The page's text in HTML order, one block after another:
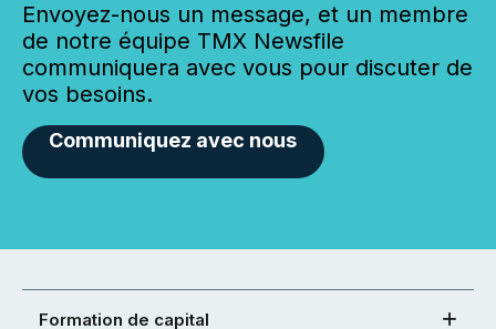
Envoyez-nous un message, et un membre
de notre équipe TMX Newsfile
communiquera avec vous pour discuter de
vos besoins.
Communiquez avec nous
Formation de capital